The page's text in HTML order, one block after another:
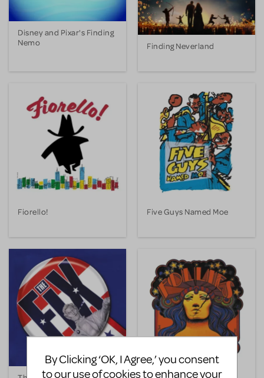
Disney and Pixar's Finding
Nemo
Finding Neverland
Fiorello! Five Guys Named Moe
By Clicking ‘OK, I Agree,’ you consent
to our use of cookies to enhance your